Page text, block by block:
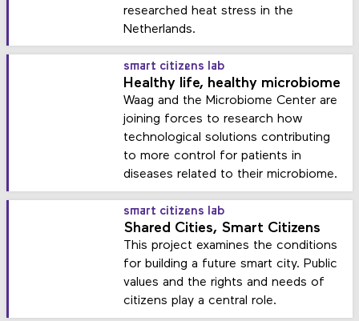
researched heat stress in the
Netherlands.
smart citizens lab
Healthy life, healthy microbiome
Waag and the Microbiome Center are
joining forces to research how
technological solutions contributing
to more control for patients in
diseases related to their microbiome.
smart citizens lab
Shared Cities, Smart Citizens
This project examines the conditions
for building a future smart city. Public
values and the rights and needs of
citizens play a central role.